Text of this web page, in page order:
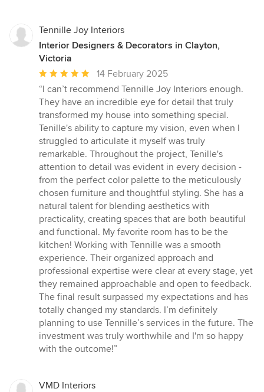
Tennille Joy Interiors
Interior Designers & Decorators in Clayton,
Victoria
Average
rating:
5
out
of
5
stars
14 February 2025
“I can’t recommend Tennille Joy Interiors enough.
They have an incredible eye for detail that truly
transformed my house into something special.
Tenille's ability to capture my vision, even when I
struggled to articulate it myself was truly
remarkable. Throughout the project, Tenille's
attention to detail was evident in every decision -
from the perfect color palette to the meticulously
chosen furniture and thoughtful styling. She has a
natural talent for blending aesthetics with
practicality, creating spaces that are both beautiful
and functional. My favorite room has to be the
kitchen! Working with Tennille was a smooth
experience. Their organized approach and
professional expertise were clear at every stage, yet
they remained approachable and open to feedback.
The final result surpassed my expectations and has
totally changed my standards. I’m definitely
planning to use Tennille’s services in the future. The
investment was truly worthwhile and I'm so happy
with the outcome!”
VMD Interiors